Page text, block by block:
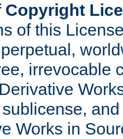
Copyright
of this
irrevocable
Works in